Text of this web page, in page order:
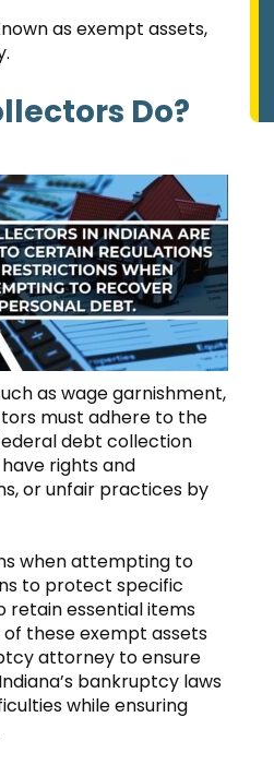
as exempt assets,
Do?
as wage garnishment,
must adhere to the
debt collection
rights and
or unfair practices by
when attempting to
to protect specific
retain essential items
these exempt assets
attorney to ensure
bankruptcy laws
while ensuring